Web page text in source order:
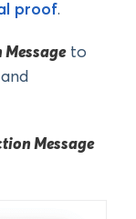
proof.
to
Message